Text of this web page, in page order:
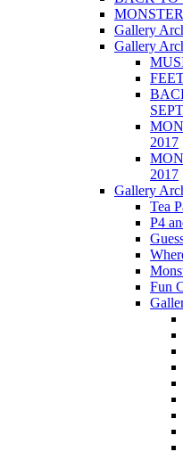
Gallery
Gallery
2017
2017
Gallery
Tea
P4
Fun